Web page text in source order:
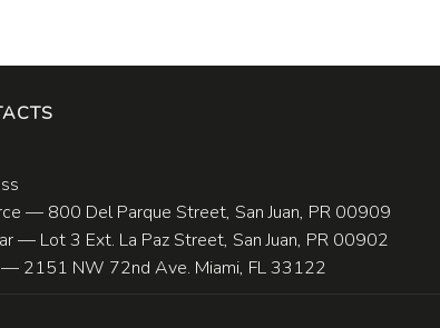
— 800 Del Parque Street, San Juan, PR 00909
— Lot 3 Ext. La Paz Street, San Juan, PR 00902
— 2151 NW 72nd Ave. Miami, FL 33122